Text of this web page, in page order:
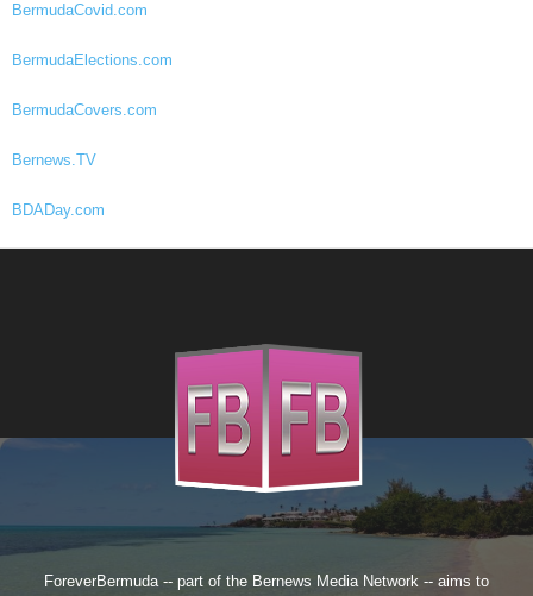
BermudaCovid.com
BermudaElections.com
BermudaCovers.com
Bernews.TV
BDADay.com
ForeverBermuda -- part of the Bernews Media Network -- aims to